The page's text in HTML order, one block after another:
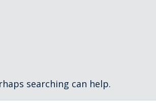
searching can help.